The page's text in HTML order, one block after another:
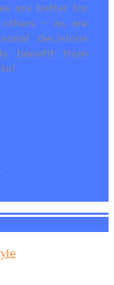
are better for
~ as are
decisions
benefit from